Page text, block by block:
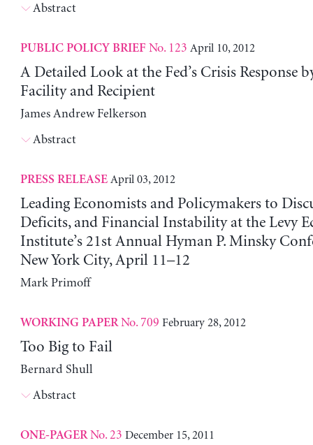
Abstract
PUBLIC POLICY BRIEF No. 123 April 10, 2012
A Detailed Look at the Fed’s Crisis Response
Facility and Recipient
James Andrew Felkerson
Abstract
PRESS RELEASE April 03, 2012
Leading Economists and Policymakers to
Deficits, and Financial Instability at the Levy
Institute’s 21st Annual Hyman P. Minsky
New York City, April 11–12
Mark Primoff
WORKING PAPERNo. 709 February 28, 2012
Too Big to Fail
Bernard Shull
Abstract
ONE-PAGERNo. 23 December 15, 2011